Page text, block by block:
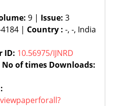
9 | Issue: 3
| Country : -, -, India
ID: 10.56975/IJNRD
No of times Downloads: